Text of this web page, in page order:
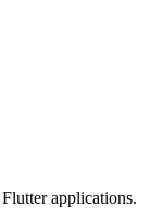
applications.